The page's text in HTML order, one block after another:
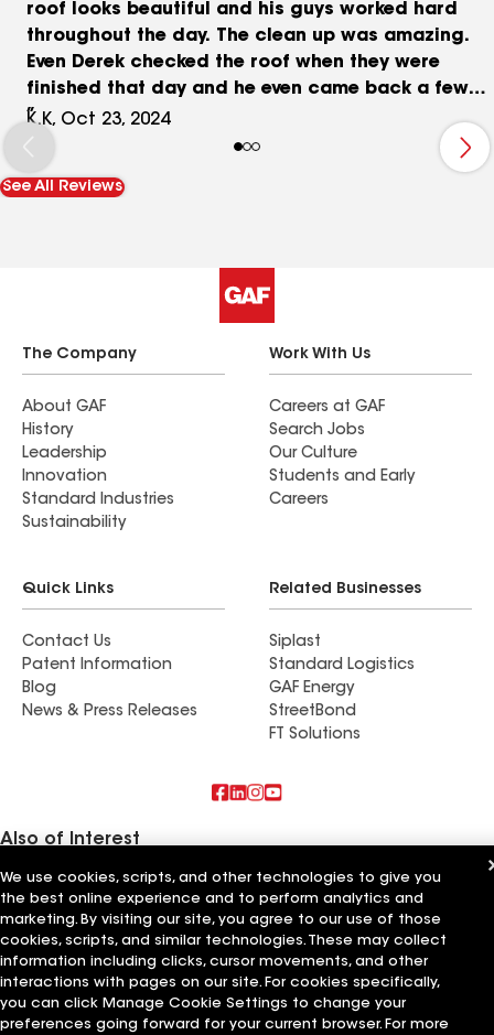
roof looks beautiful and his guys worked hard
throughout the day. The clean up was amazing.
Even Derek checked the roof when they were
finished that day and he even came back a few
days later to check on everything. We went and
saw some of his other jobs and were impressed
and that is why we choose him. We highly
recommend. Thank you again! The Kappe’s
K.K, Oct 23, 2024
See All Reviews
The Company
About GAF
History
Leadership
Innovation
Standard Industries
Sustainability
Work With Us
Careers at GAF
Search Jobs
Our Culture
Students and Early
Careers
Quick Links
Contact Us
Patent Information
Blog
News & Press Releases
Related Businesses
Siplast
Standard Logistics
GAF Energy
StreetBond
FT Solutions
Also of Interest
Commercial Roofing Systems and Solutions
Wall Coatings
Ductwork
Terms of Use Contractor TermsPrivacy NoticeApplicant Notice
Supplier Code of ConductEthics Hotline
Your privacy choices
Manage Cookie Settings
©2026 GAF Materials LLC
We use cookies, scripts, and other technologies to give you
the best online experience and to perform analytics and
marketing. By visiting our site, you agree to our use of those
cookies, scripts, and similar technologies. These may collect
information including clicks, cursor movements, and other
interactions with pages on our site. For cookies specifically,
you can click Manage Cookie Settings to change your
preferences going forward for your current browser. For more